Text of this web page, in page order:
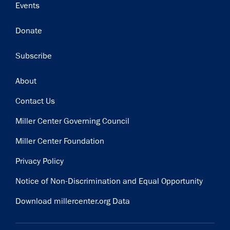
Events
Donate
Subscribe
Footer
About
Contact Us
Miller Center Governing Council
Miller Center Foundation
Privacy Policy
Notice of Non-Discrimination and Equal Opportunity
Download millercenter.org Data